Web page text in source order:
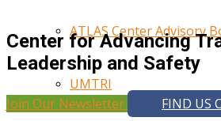
ATLAS Center Advisory
UMTRI
Center for Advancing
Leadership and Safety
Join Our Newsletter FIND US